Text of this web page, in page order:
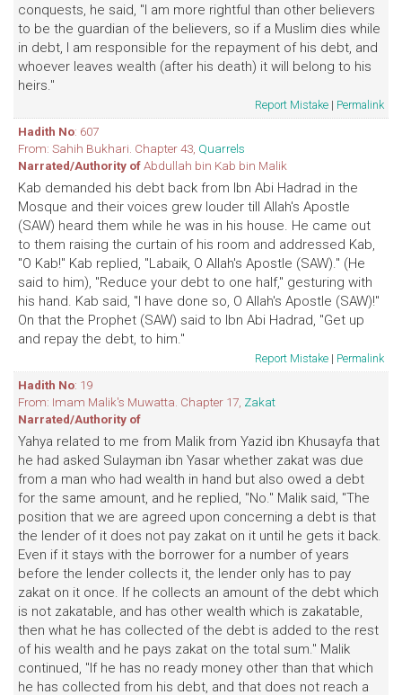
conquests, he said, "I am more rightful than other believers
to be the guardian of the believers, so if a Muslim dies while
in debt, I am responsible for the repayment of his debt, and
whoever leaves wealth (after his death) it will belong to his
heirs."
Report Mistake | Permalink
Hadith No: 607
From: Sahih Bukhari. Chapter 43, Quarrels
Narrated/Authority ofAbdullah bin Kab bin Malik
Kab demanded his debt back from Ibn Abi Hadrad in the
Mosque and their voices grew louder till Allah's Apostle
(SAW) heard them while he was in his house. He came out
to them raising the curtain of his room and addressed Kab,
"O Kab!" Kab replied, "Labaik, O Allah's Apostle (SAW)." (He
said to him), "Reduce your debt to one half," gesturing with
his hand. Kab said, "I have done so, O Allah's Apostle (SAW)!"
On that the Prophet (SAW) said to Ibn Abi Hadrad, "Get up
and repay the debt, to him."
Report Mistake | Permalink
Hadith No: 19
From: Imam Malik's Muwatta. Chapter 17, Zakat
Narrated/Authority of
Yahya related to me from Malik from Yazid ibn Khusayfa that
he had asked Sulayman ibn Yasar whether zakat was due
from a man who had wealth in hand but also owed a debt
for the same amount, and he replied, "No." Malik said, "The
position that we are agreed upon concerning a debt is that
the lender of it does not pay zakat on it until he gets it back.
Even if it stays with the borrower for a number of years
before the lender collects it, the lender only has to pay
zakat on it once. If he collects an amount of the debt which
is not zakatable, and has other wealth which is zakatable,
then what he has collected of the debt is added to the rest
of his wealth and he pays zakat on the total sum." Malik
continued, "If he has no ready money other than that which
he has collected from his debt, and that does not reach a